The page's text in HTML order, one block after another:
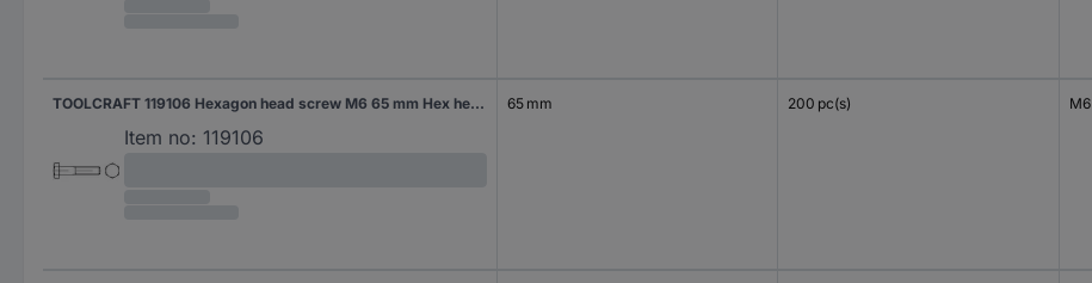
TOOLCRAFT 119106 Hexagon head screw M6 65 mm Hex head DIN 931 Steel 200 pc(s)
Item no: 119106
65 mm 200 pc(s) M6